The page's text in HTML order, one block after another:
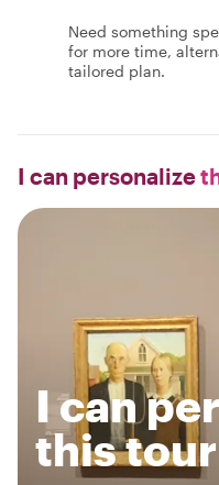
Need something
for more time,
tailored plan.
I can personalize
I can
this